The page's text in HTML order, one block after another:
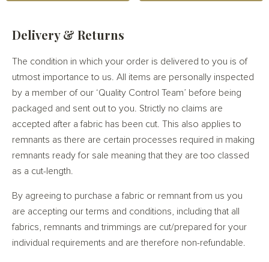
Delivery & Returns
The condition in which your order is delivered to you is of
utmost importance to us. All items are personally inspected
by a member of our ‘Quality Control Team’ before being
packaged and sent out to you. Strictly no claims are
accepted after a fabric has been cut. This also applies to
remnants as there are certain processes required in making
remnants ready for sale meaning that they are too classed
as a cut-length.
By agreeing to purchase a fabric or remnant from us you
are accepting our terms and conditions, including that all
fabrics, remnants and trimmings are cut/prepared for your
individual requirements and are therefore non-refundable.